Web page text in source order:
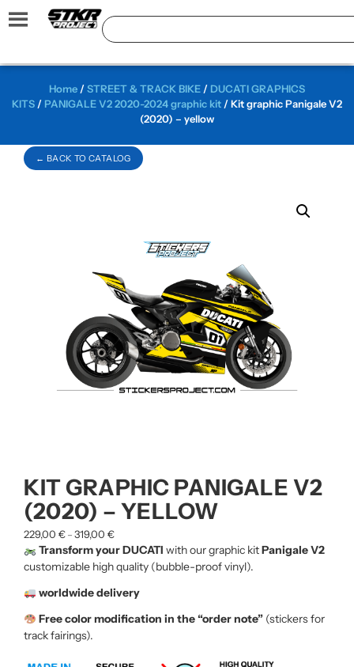
← BACK TO CATALOG
Home /STREET & TRACK BIKE / DUCATI GRAPHICS
KITS / PANIGALE V2 2020-2024 graphic kit / Kit graphic Panigale V2
(2020) – yellow
KIT GRAPHIC PANIGALE V2
(2020) – YELLOW
229,00 € – 319,00 €
Transform your DUCATI with our graphic kitPanigale V2
customizable high quality (bubble-proof vinyl).
worldwide delivery
Free color modification in the “order note” (stickers for
track fairings).